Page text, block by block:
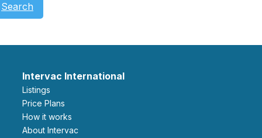
Search
Intervac International
Listings
Price Plans
How it works
About Intervac